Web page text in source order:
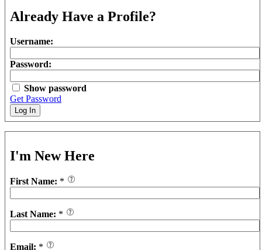
Already Have a Profile?
Username:
Password:
Show password
Get Password
Log In
I'm New Here
First Name: *
Last Name: *
Email: *